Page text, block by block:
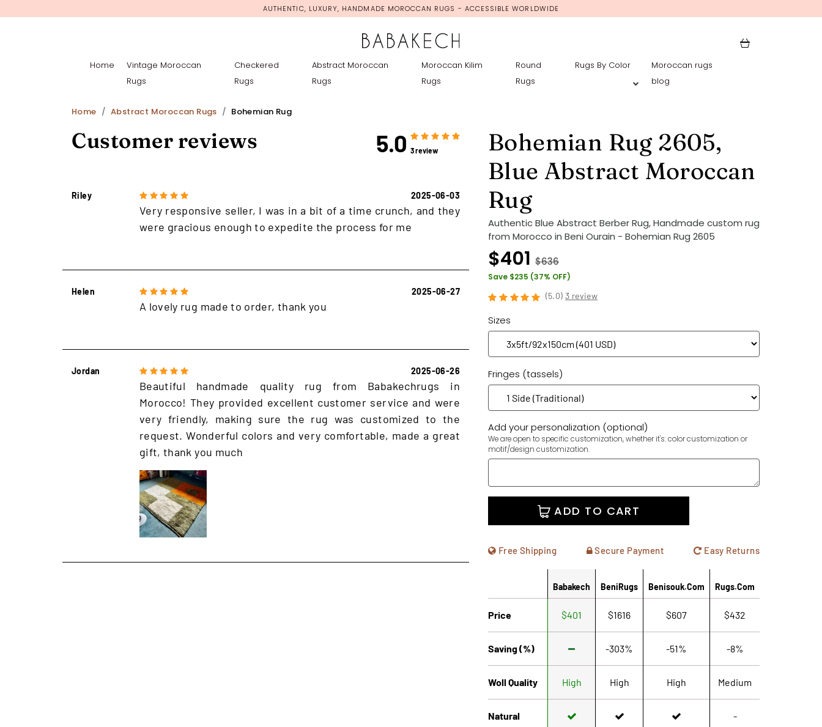
AUTHENTIC, LUXURY, HANDMADE MOROCCAN RUGS - ACCESSIBLE WORLDWIDE
Home
Vintage Moroccan
Rugs
Checkered
Rugs
Abstract Moroccan
Rugs
Moroccan Kilim
Rugs
Round
Rugs
Rugs By Color
Moroccan rugs
blog
Home Abstract Moroccan Rugs Bohemian Rug
Customer reviews 5.0 3 review
Riley 2025-06-03
Very responsive seller, I was in a bit of a time crunch, and they
were gracious enough to expedite the process for me
Helen 2025-06-27
A lovely rug made to order, thank you
Jordan 2025-06-26
Beautiful handmade quality rug from Babakechrugs in
Morocco! They provided excellent customer service and were
very friendly, making sure the rug was customized to the
request. Wonderful colors and very comfortable, made a great
gift, thank you much
Bohemian Rug 2605,
Blue Abstract Moroccan
Rug
Authentic Blue Abstract Berber Rug, Handmade custom rug
from Morocco in Beni Ourain - Bohemian Rug 2605
$401 $636
Save $235 (37% OFF)
(5.0)3 review
Sizes
Fringes (tassels)
Add your personalization (optional)
We are open to specific customization, whether it's: color customization or
motif/design customization.
ADD TO CART
Free Shipping Secure Payment Easy Returns
Babakech BeniRugs Benisouk.com Rugs.com
Price $401 $1616 $607 $432
Saving (%) -303% -51% -8%
Woll Quality High High High Medium
Natural
-